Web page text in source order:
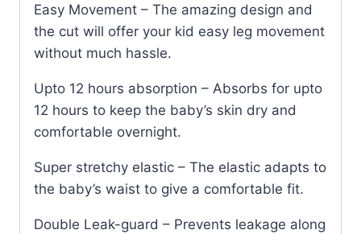
Easy Movement – The amazing design and
the cut will offer your kid easy leg movement
without much hassle.
Upto 12 hours absorption – Absorbs for upto
12 hours to keep the baby’s skin dry and
comfortable overnight.
Super stretchy elastic – The elastic adapts to
the baby’s waist to give a comfortable fit.
Double Leak-guard – Prevents leakage along